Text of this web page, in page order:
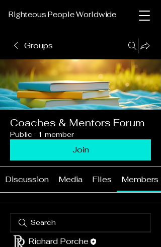
Righteous People Worldwide
Groups
Coaches & Mentors Forum
Public · 1 member
Join
Discussion Media Files Members
Richard Porche